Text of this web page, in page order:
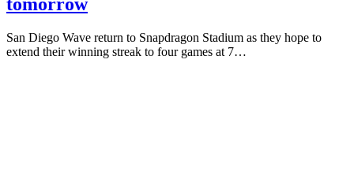
San Diego Wave return to Snapdragon Stadium as they hope to
extend their winning streak to four games at 7…